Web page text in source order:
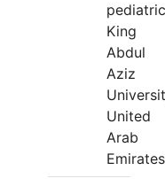
King
Abdul
Aziz
United
Arab
Emirates